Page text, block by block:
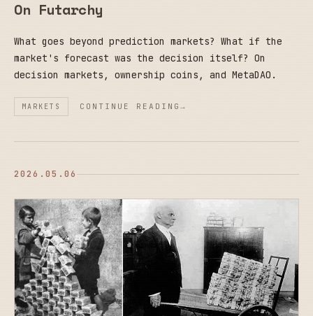
On Futarchy
What goes beyond prediction markets? What if the
market's forecast was the decision itself? On
decision markets, ownership coins, and MetaDAO.
MARKETS CONTINUE READING
2026.05.06